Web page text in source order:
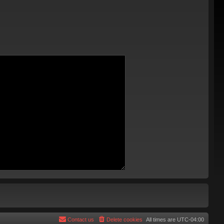
All times are UTC-04:00
Delete cookies
Contact us